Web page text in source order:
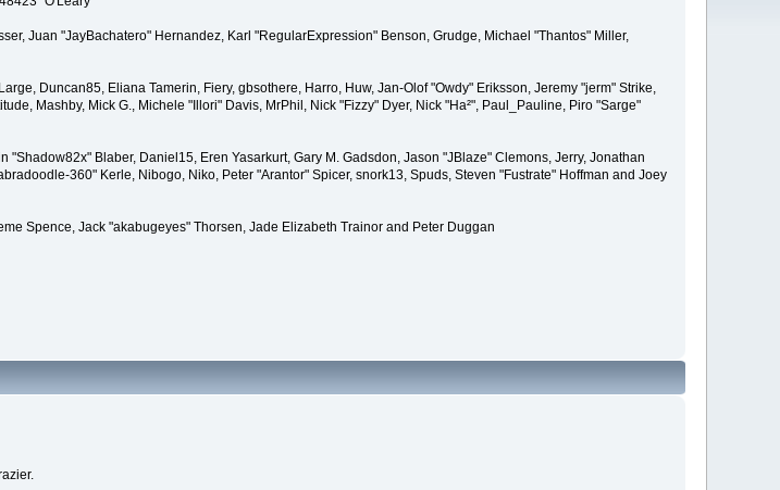
Juan "JayBachatero" Hernandez, Karl "RegularExpression" Benson, Grudge, Michael "Thantos" Miller,
Duncan85, Eliana Tamerin, Fiery, gbsothere, Harro, Huw, Jan-Olof "Owdy" Eriksson, Jeremy "jerm" Strike,
Mashby, Mick G., Michele "Illori" Davis, MrPhil, Nick "Fizzy" Dyer, Nick "Ha²", Paul_Pauline, Piro "Sarge"
Blaber, Daniel15, Eren Yasarkurt, Gary M. Gadsdon, Jason "JBlaze" Clemons, Jerry, Jonathan
360" Kerle, Nibogo, Niko, Peter "Arantor" Spicer, snork13, Spuds, Steven "Fustrate" Hoffman and Joey
Spence, Jack "akabugeyes" Thorsen, Jade Elizabeth Trainor and Peter Duggan